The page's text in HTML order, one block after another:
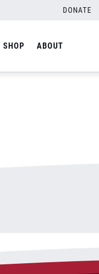
DONATE
SHOP ABOUT